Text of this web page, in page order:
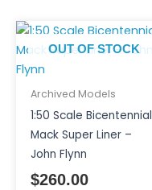
OUT OF STOCK
Archived Models
1:50 Scale Bicentennial
Mack Super Liner –
John Flynn
$260.00